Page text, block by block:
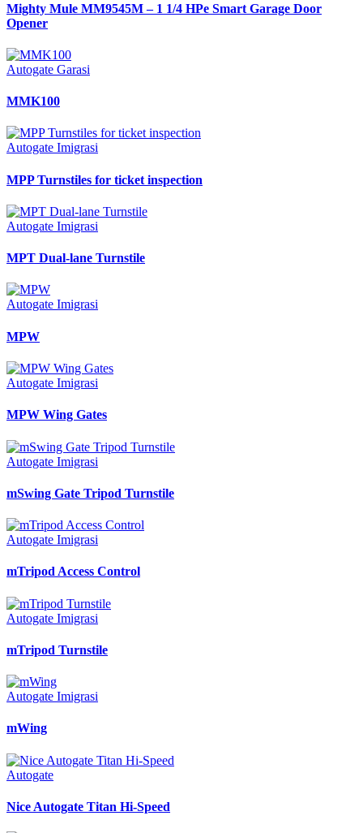
Mighty Mule MM9545M – 1 1/4 HPe Smart Garage Door
Opener
Autogate Garasi
MMK100
Autogate Imigrasi
MPP Turnstiles for ticket inspection
Autogate Imigrasi
MPT Dual-lane Turnstile
Autogate Imigrasi
MPW
Autogate Imigrasi
MPW Wing Gates
Autogate Imigrasi
mSwing Gate Tripod Turnstile
Autogate Imigrasi
mTripod Access Control
Autogate Imigrasi
mTripod Turnstile
Autogate Imigrasi
mWing
Autogate
Nice Autogate Titan Hi-Speed